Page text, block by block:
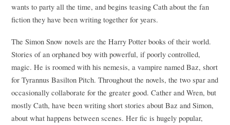
wants to party all the time, and begins teasing Cath about the fan
fiction they have been writing together for years.
The Simon Snow novels are the Harry Potter books of their world.
Stories of an orphaned boy with powerful, if poorly controlled,
magic. He is roomed with his nemesis, a vampire named Baz, short
for Tyrannus Basilton Pitch. Throughout the novels, the two spar and
occasionally collaborate for the greater good. Cather and Wren, but
mostly Cath, have been writing short stories about Baz and Simon,
about what happens between scenes. Her fic is hugely popular,